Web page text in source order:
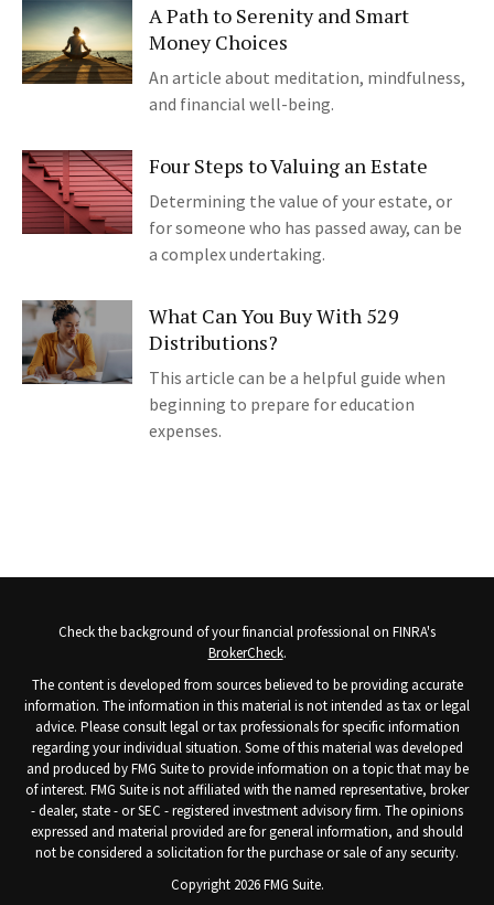
A Path to Serenity and Smart
Money Choices
An article about meditation, mindfulness,
and financial well-being.
Four Steps to Valuing an Estate
Determining the value of your estate, or
for someone who has passed away, can be
a complex undertaking.
What Can You Buy With 529
Distributions?
This article can be a helpful guide when
beginning to prepare for education
expenses.
Check the background of your financial professional on FINRA's
BrokerCheck.
The content is developed from sources believed to be providing accurate
information. The information in this material is not intended as tax or legal
advice. Please consult legal or tax professionals for specific information
regarding your individual situation. Some of this material was developed
and produced by FMG Suite to provide information on a topic that may be
of interest. FMG Suite is not affiliated with the named representative, broker
- dealer, state - or SEC - registered investment advisory firm. The opinions
expressed and material provided are for general information, and should
not be considered a solicitation for the purchase or sale of any security.
Copyright 2026 FMG Suite.